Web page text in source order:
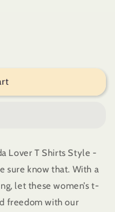
Lover T Shirts Style -
sure know that. With a
let these women’s t-
freedom with our